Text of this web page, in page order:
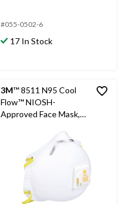
#055-0502-6
17 In Stock
3M™ 8511 N95 Cool
Flow™ NIOSH-
Approved Face Mask,